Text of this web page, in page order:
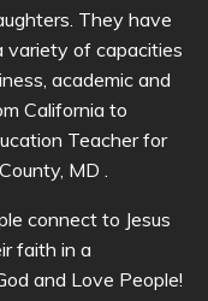
They have
variety of capacities
academic and
California to
Teacher for
MD .
connect to Jesus
faith in a
and Love People!